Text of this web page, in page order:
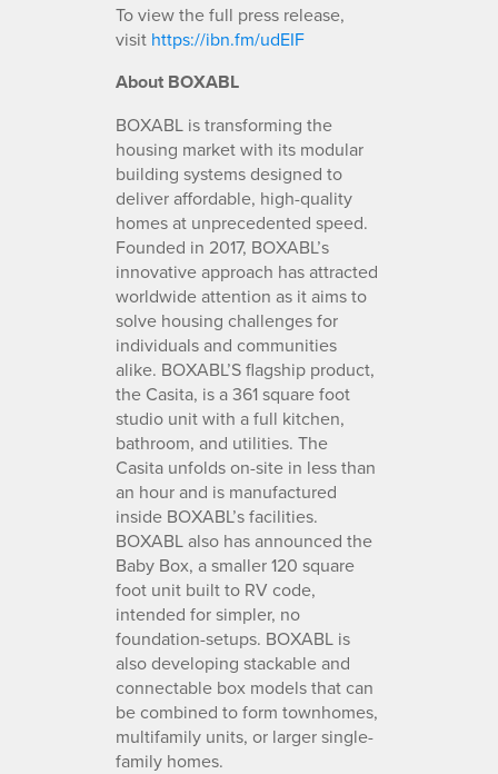
To view the full press release,
visit https://ibn.fm/udEIF
About BOXABL
BOXABL is transforming the
housing market with its modular
building systems designed to
deliver affordable, high-quality
homes at unprecedented speed.
Founded in 2017, BOXABL’s
innovative approach has attracted
worldwide attention as it aims to
solve housing challenges for
individuals and communities
alike. BOXABL’S flagship product,
the Casita, is a 361 square foot
studio unit with a full kitchen,
bathroom, and utilities. The
Casita unfolds on-site in less than
an hour and is manufactured
inside BOXABL’s facilities.
BOXABL also has announced the
Baby Box, a smaller 120 square
foot unit built to RV code,
intended for simpler, no
foundation-setups. BOXABL is
also developing stackable and
connectable box models that can
be combined to form townhomes,
multifamily units, or larger single-
family homes.